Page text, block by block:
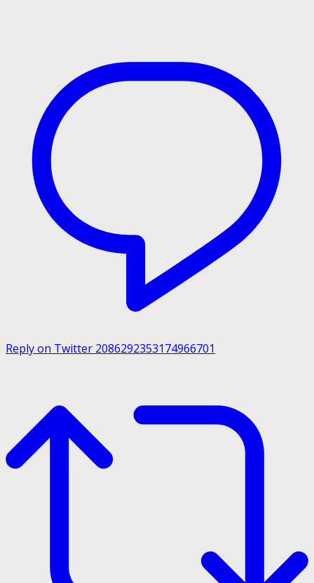
Reply on Twitter 2086292353174966701